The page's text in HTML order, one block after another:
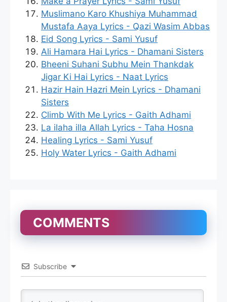
Muslimano Karo Khushiya Muhammad
Mustafa Aaya Lyrics - Qazi Wasim Abbas
Eid Song Lyrics - Sami Yusuf
Ali Hamara Hai Lyrics - Dhamani Sisters
Bheeni Suhani Subhu Mein Thankdak
Jigar Ki Hai Lyrics - Naat Lyrics
Hazir Hain Hazri Mein Lyrics - Dhamani
Sisters
Climb With Me Lyrics - Gaith Adhami
La ilaha illa Allah Lyrics - Taha Hosna
Healing Lyrics - Sami Yusuf
Holy Water Lyrics - Gaith Adhami
COMMENTS
Subscribe